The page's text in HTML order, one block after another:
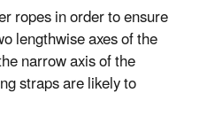
ropes in order to ensure
lengthwise axes of the
narrow axis of the
straps are likely to